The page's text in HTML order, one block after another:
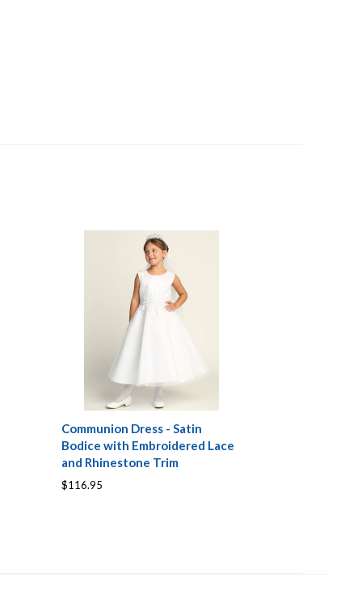
Communion Dress - Satin
Bodice with Embroidered Lace
and Rhinestone Trim
$116.95